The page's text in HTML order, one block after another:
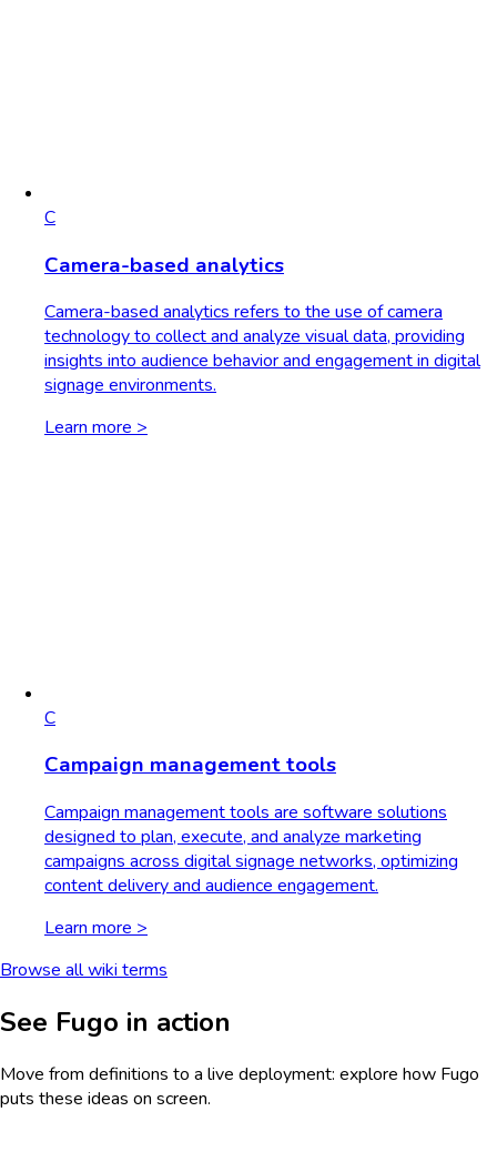
C
Camera-based analytics
Camera-based analytics refers to the use of camera
technology to collect and analyze visual data, providing
insights into audience behavior and engagement in digital
signage environments.
Learn more >
C
Campaign management tools
Campaign management tools are software solutions
designed to plan, execute, and analyze marketing
campaigns across digital signage networks, optimizing
content delivery and audience engagement.
Learn more >
Browse all wiki terms
See Fugo in action
Move from definitions to a live deployment: explore how Fugo
puts these ideas on screen.